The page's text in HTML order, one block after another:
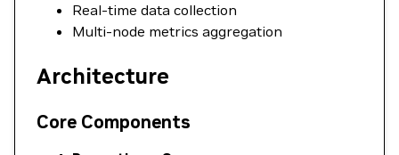
Real-time data collection
Multi-node metrics aggregation
Architecture
Core Components